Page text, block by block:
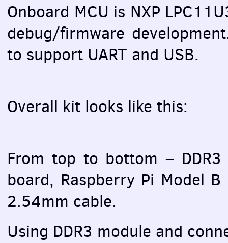
Onboard MCU is NXP
debug/firmware
to support UART and USB.
Overall kit looks like this:
From top to bottom –
board, Raspberry Pi Model
2.54mm cable.
Using DDR3 module and